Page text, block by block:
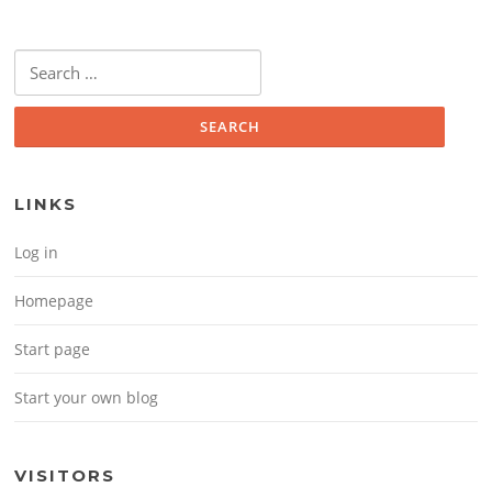
Search for:
LINKS
Log in
Homepage
Start page
Start your own blog
VISITORS